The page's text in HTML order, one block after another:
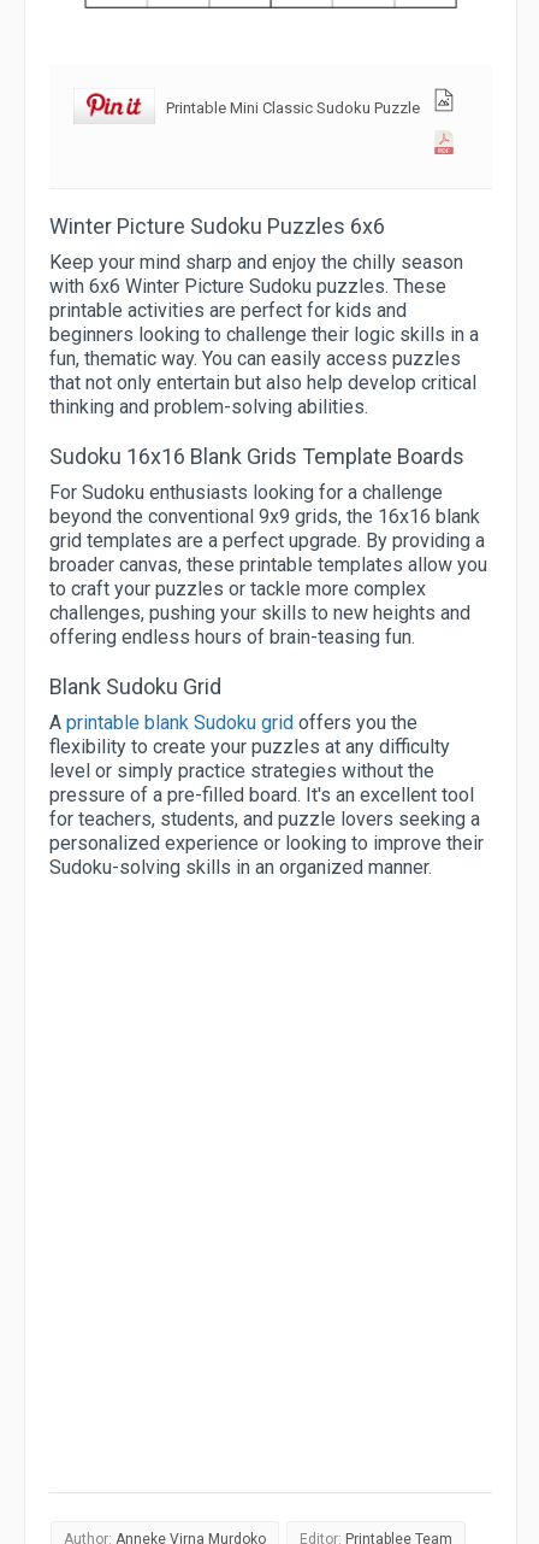
Printable Mini Classic Sudoku Puzzle
Winter Picture Sudoku Puzzles 6x6
Keep your mind sharp and enjoy the chilly season
with 6x6 Winter Picture Sudoku puzzles. These
printable activities are perfect for kids and
beginners looking to challenge their logic skills in a
fun, thematic way. You can easily access puzzles
that not only entertain but also help develop critical
thinking and problem-solving abilities.
Sudoku 16x16 Blank Grids Template Boards
For Sudoku enthusiasts looking for a challenge
beyond the conventional 9x9 grids, the 16x16 blank
grid templates are a perfect upgrade. By providing a
broader canvas, these printable templates allow you
to craft your puzzles or tackle more complex
challenges, pushing your skills to new heights and
offering endless hours of brain-teasing fun.
Blank Sudoku Grid
A printable blank Sudoku grid offers you the
flexibility to create your puzzles at any difficulty
level or simply practice strategies without the
pressure of a pre-filled board. It's an excellent tool
for teachers, students, and puzzle lovers seeking a
personalized experience or looking to improve their
Sudoku-solving skills in an organized manner.
Author: Anneke Virna Murdoko Editor: Printablee Team